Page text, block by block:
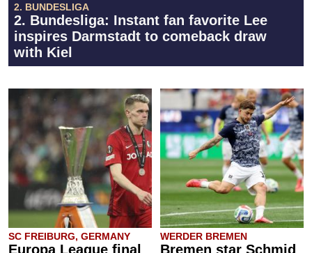
2. BUNDESLIGA
2. Bundesliga: Instant fan favorite Lee
inspires Darmstadt to comeback draw
with Kiel
SC FREIBURG, GERMANY
Europa League final
WERDER BREMEN
Bremen star Schmid